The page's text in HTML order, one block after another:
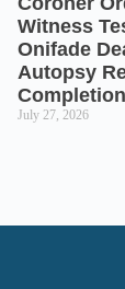
Witness
Onifade
Autopsy
Completion
July 27, 2026